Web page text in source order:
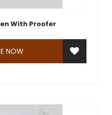
With Proofer
NOW